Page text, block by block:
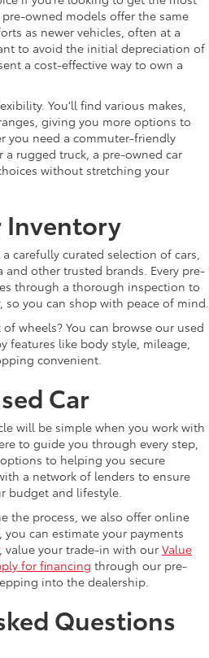
owned models offer the same
as newer vehicles, often at a
to avoid the initial depreciation of
a cost-effective way to own a
You’ll find various makes,
giving you more options to
you need a commuter-friendly
a rugged truck, a pre-owned car
without stretching your
Inventory
carefully curated selection of cars,
and other trusted brands. Every pre-
through a thorough inspection to
you can shop with peace of mind.
wheels? You can browse our used
features like body style, mileage,
convenient.
Car
will be simple when you work with
to guide you through every step,
to helping you secure
a network of lenders to ensure
budget and lifestyle.
the process, we also offer online
can estimate your payments
, value your trade-in with our Value
for financing through our pre-
into the dealership.
Questions